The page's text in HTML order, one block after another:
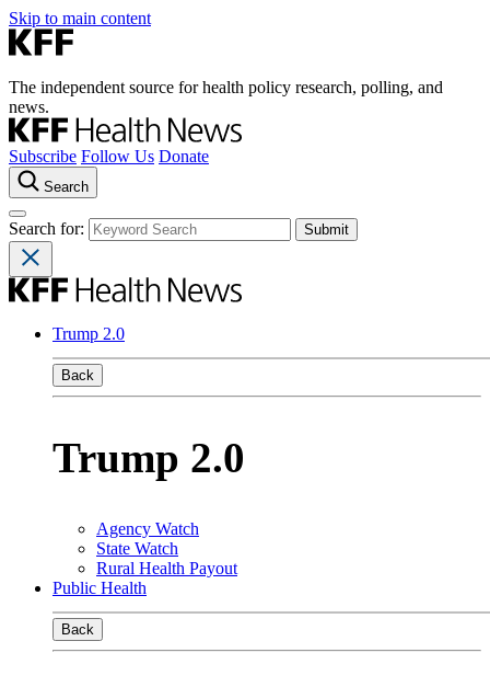
Skip to main content
The independent source for health policy research, polling, and
news.
Subscribe Follow Us Donate
Search
Search for:
Trump 2.0
Back
Trump 2.0
Agency Watch
State Watch
Rural Health Payout
Public Health
Back